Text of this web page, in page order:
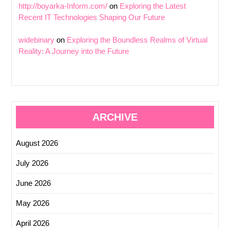
http://boyarka-Inform.com/ on Exploring the Latest
Recent IT Technologies Shaping Our Future
widebinary on Exploring the Boundless Realms of Virtual
Reality: A Journey into the Future
ARCHIVE
August 2026
July 2026
June 2026
May 2026
April 2026